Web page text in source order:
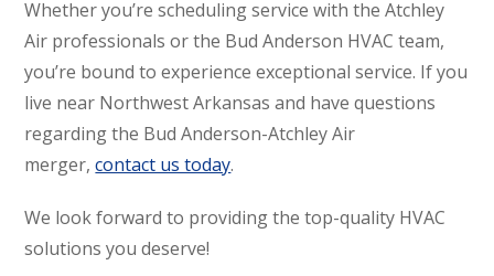
Whether you’re scheduling service with the Atchley
Air professionals or the Bud Anderson HVAC team,
you’re bound to experience exceptional service. If you
live near Northwest Arkansas and have questions
regarding the Bud Anderson-Atchley Air
merger,contact us today.
We look forward to providing the top-quality HVAC
solutions you deserve!